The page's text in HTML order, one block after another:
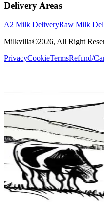
Delivery Areas
A2 Milk DeliveryRaw Milk
Milkvilla©2026, All Right
PrivacyCookieTermsRefund/